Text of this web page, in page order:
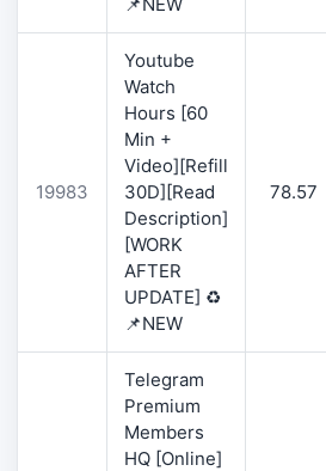
19983
Youtube
Watch
Hours [60
Min +
Video][Refill
30D][Read
Description]
[WORK
AFTER
UPDATE] ♻️
📌NEW
78.57
Telegram
Premium
Members
HQ [Online]